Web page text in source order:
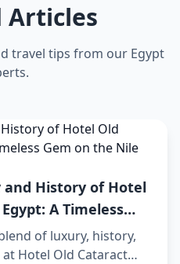
Articles
travel tips from our Egypt
History of Hotel
A Timeless
of luxury, history,
Hotel Old Cataract